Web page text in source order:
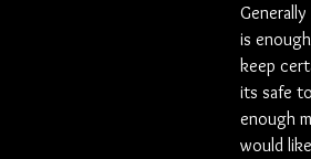
is
keep
its safe
enough
would